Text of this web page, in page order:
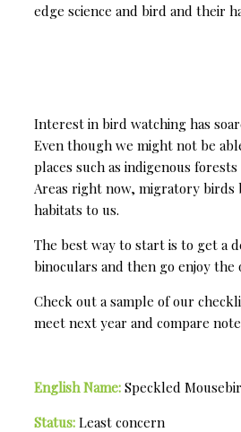
edge science and bird and their
Interest in bird watching has
Even though we might not be
places such as indigenous
Areas right now, migratory birds
habitats to us.
The best way to start is to get a
binoculars and then go enjoy the
Check out a sample of our
meet next year and compare
English Name: Speckled
Status: Least concern